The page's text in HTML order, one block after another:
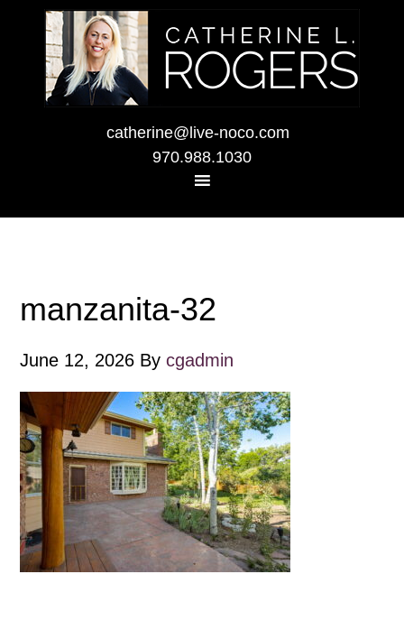
catherine@live-noco.com
970.988.1030
manzanita-32
June 12, 2026 Bycgadmin